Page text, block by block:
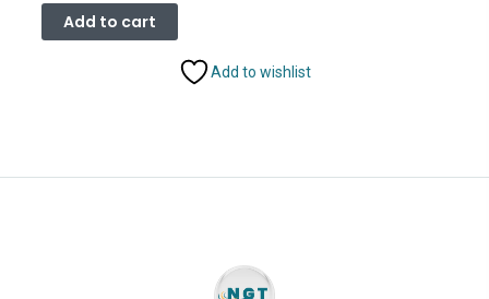
was:
₹2,499.00.
Add to cart
Add to wishlist